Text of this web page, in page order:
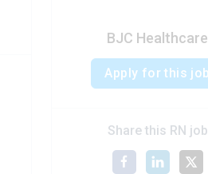
BJC Healthcare
Apply for this job
Share this RN job